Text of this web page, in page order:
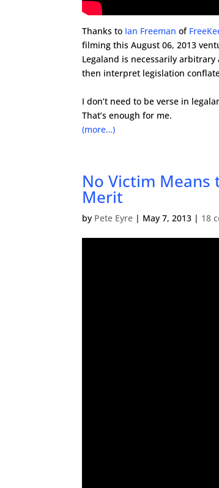
Thanks to Ian Freeman of
filming this August 06, 2013
Legaland is necessarily
then interpret legislation
I don’t need to be verse in
That’s enough for me.
(more…)
No Victim Means
Merit
by Pete Eyre | May 7, 2013 | 18